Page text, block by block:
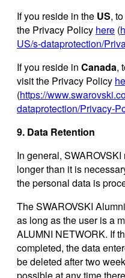
If you reside in the US,
the Privacy Policy here (
US/s-dataprotection/
If you reside in Canada,
visit the Privacy Policy
(https://
dataprotection/Privacy-
9. Data Retention
In general,
longer than it is
the personal data is
The SWAROVSKI
as long as the user is a
ALUMNI NETWORK. If
completed, the data
be deleted after two